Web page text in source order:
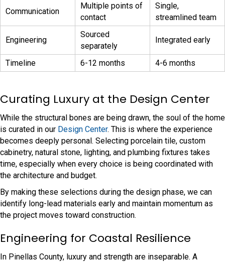
Communication
Multiple points of
contact
Single,
streamlined team
Engineering
Sourced
separately
Integrated early
Timeline 6-12 months 4-6 months
Curating Luxury at the Design Center
While the structural bones are being drawn, the soul of the home
is curated in our Design Center. This is where the experience
becomes deeply personal. Selecting porcelain tile, custom
cabinetry, natural stone, lighting, and plumbing fixtures takes
time, especially when every choice is being coordinated with
the architecture and budget.
By making these selections during the design phase, we can
identify long-lead materials early and maintain momentum as
the project moves toward construction.
Engineering for Coastal Resilience
In Pinellas County, luxury and strength are inseparable. A